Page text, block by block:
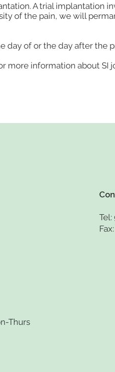
A trial implantation
of the pain, we will
day of or the day after the
more information about
Thurs
Tel: